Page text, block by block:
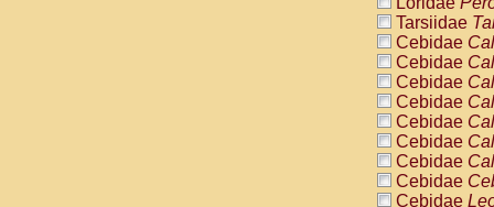
Tarsiidae
Cebidae
Cebidae
Cebidae
Cebidae
Cebidae
Cebidae
Cebidae
Cebidae
Cebidae